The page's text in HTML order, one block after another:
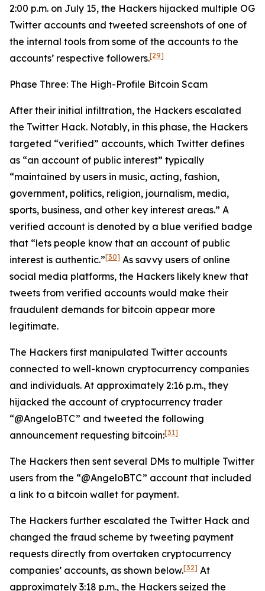
2:00 p.m. on July 15, the Hackers hijacked multiple OG
Twitter accounts and tweeted screenshots of one of
the internal tools from some of the accounts to the
accounts’ respective followers.[29]
Phase Three: The High-Profile Bitcoin Scam
After their initial infiltration, the Hackers escalated
the Twitter Hack. Notably, in this phase, the Hackers
targeted “verified” accounts, which Twitter defines
as “an account of public interest” typically
“maintained by users in music, acting, fashion,
government, politics, religion, journalism, media,
sports, business, and other key interest areas.” A
verified account is denoted by a blue verified badge
that “lets people know that an account of public
interest is authentic.”[30] As savvy users of online
social media platforms, the Hackers likely knew that
tweets from verified accounts would make their
fraudulent demands for bitcoin appear more
legitimate.
The Hackers first manipulated Twitter accounts
connected to well-known cryptocurrency companies
and individuals. At approximately 2:16 p.m., they
hijacked the account of cryptocurrency trader
“@AngeloBTC” and tweeted the following
announcement requesting bitcoin:[31]
The Hackers then sent several DMs to multiple Twitter
users from the “@AngeloBTC” account that included
a link to a bitcoin wallet for payment.
The Hackers further escalated the Twitter Hack and
changed the fraud scheme by tweeting payment
requests directly from overtaken cryptocurrency
companies’ accounts, as shown below.[32] At
approximately 3:18 p.m., the Hackers seized the